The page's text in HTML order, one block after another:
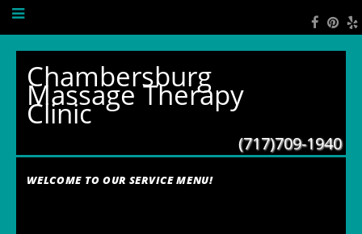
Chambersburg
Massage Therapy
Clinic
(717)709-1940
WELCOME TO OUR SERVICE MENU!